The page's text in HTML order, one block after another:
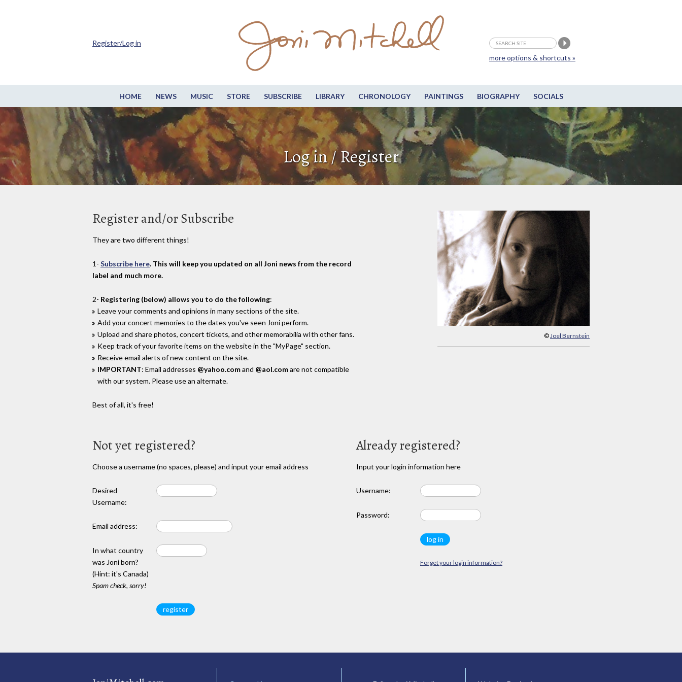
HOME NEWS MUSIC STORE SUBSCRIBE LIBRARY CHRONOLOGY PAINTINGS BIOGRAPHY SOCIALS
more options & shortcuts »
Register/Log in
Log in / Register
© Joel Bernstein
Register and/or Subscribe
They are two different things!
1- Subscribe here. This will keep you updated on all Joni news from the record
label and much more.
2- Registering (below) allows you to do the following:
Leave your comments and opinions in many sections of the site.
Add your concert memories to the dates you've seen Joni perform.
Upload and share photos, concert tickets, and other memorabilia wIth other fans.
Keep track of your favorite items on the website in the "MyPage" section.
Receive email alerts of new content on the site.
IMPORTANT: Email addresses @yahoo.comand @aol.comare not compatible
with our system. Please use an alternate.
Best of all, it's free!
Not yet registered?
Choose a username (no spaces, please) and input your email address
Desired
Username:
Email address:
In what country
was Joni born?
(Hint: it's Canada)
Spam check, sorry!
Already registered?
Input your login information here
Username:
Password:
Forget your login information?